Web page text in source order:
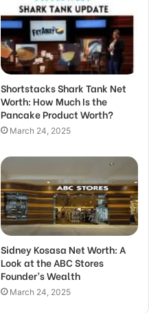
Shortstacks Shark Tank Net
Worth: How Much Is the
Pancake Product Worth?
March 24, 2025
Sidney Kosasa Net Worth: A
Look at the ABC Stores
Founder’s Wealth
March 24, 2025